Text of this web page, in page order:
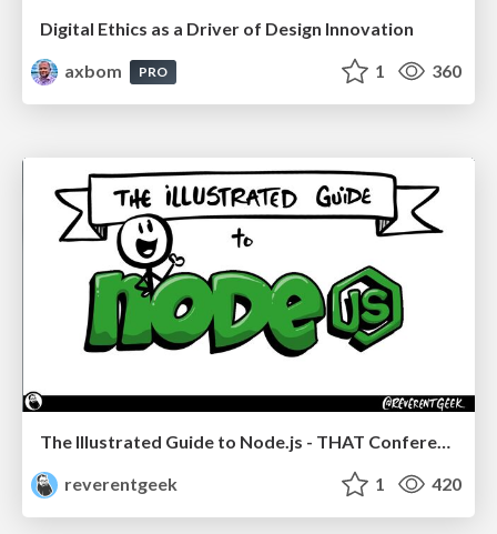
Digital Ethics as a Driver of Design Innovation
axbom
PRO 1 360
The Illustrated Guide to Node.js - THAT Conference 2024
reverentgeek
1 420